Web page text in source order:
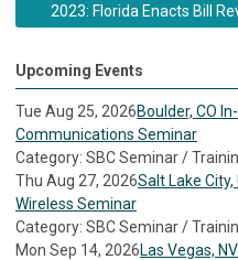
2023: Florida Enacts Bill
Upcoming Events
Tue Aug 25, 2026Boulder, CO
Communications Seminar
Category: SBC Seminar /
Thu Aug 27, 2026Salt Lake
Wireless Seminar
Category: SBC Seminar /
Mon Sep 14, 2026Las Vegas,